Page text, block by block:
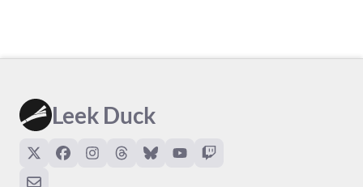
Leek Duck